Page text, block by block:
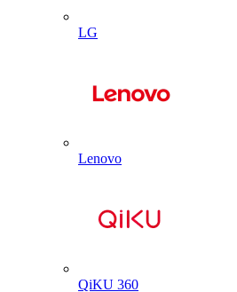
LG
Lenovo
QiKU 360